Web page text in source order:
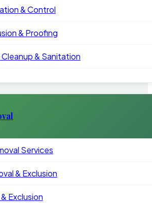
& Control
& Proofing
& Sanitation
Services
& Exclusion
Exclusion